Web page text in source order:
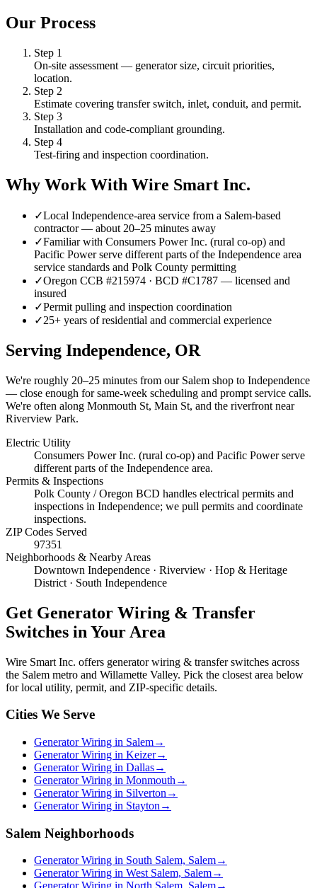
Our Process
Step 1
On-site assessment — generator size, circuit priorities,
location.
Step 2
Estimate covering transfer switch, inlet, conduit, and permit.
Step 3
Installation and code-compliant grounding.
Step 4
Test-firing and inspection coordination.
Why Work With Wire Smart Inc.
✓Local Independence-area service from a Salem-based
contractor — about 20–25 minutes away
✓Familiar with Consumers Power Inc. (rural co-op) and
Pacific Power serve different parts of the Independence area
service standards and Polk County permitting
✓Oregon CCB #215974 · BCD #C1787 — licensed and
insured
✓Permit pulling and inspection coordination
✓25+ years of residential and commercial experience
Serving Independence, OR
We're roughly 20–25 minutes from our Salem shop to Independence
— close enough for same-week scheduling and prompt service calls.
We're often along Monmouth St, Main St, and the riverfront near
Riverview Park.
Electric Utility
Consumers Power Inc. (rural co-op) and Pacific Power serve
different parts of the Independence area.
Permits & Inspections
Polk County / Oregon BCD handles electrical permits and
inspections in Independence; we pull permits and coordinate
inspections.
ZIP Codes Served
97351
Neighborhoods & Nearby Areas
Downtown Independence · Riverview · Hop & Heritage
District · South Independence
Get Generator Wiring & Transfer
Switches in Your Area
Wire Smart Inc. offers generator wiring & transfer switches across
the Salem metro and Willamette Valley. Pick the closest area below
for local utility, permit, and ZIP-specific details.
Cities We Serve
Generator Wiring in Salem→
Generator Wiring in Keizer→
Generator Wiring in Dallas→
Generator Wiring in Monmouth →
Generator Wiring in Silverton →
Generator Wiring in Stayton →
Salem Neighborhoods
Generator Wiring in South Salem, Salem→
Generator Wiring in West Salem, Salem→